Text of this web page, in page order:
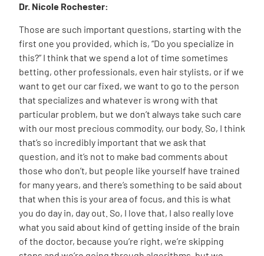
Dr. Nicole Rochester:
Those are such important questions, starting with the
first one you provided, which is, “Do you specialize in
this?” I think that we spend a lot of time sometimes
betting, other professionals, even hair stylists, or if we
want to get our car fixed, we want to go to the person
that specializes and whatever is wrong with that
particular problem, but we don’t always take such care
with our most precious commodity, our body. So, I think
that’s so incredibly important that we ask that
question, and it’s not to make bad comments about
those who don’t, but people like yourself have trained
for many years, and there’s something to be said about
that when this is your area of focus, and this is what
you do day in, day out. So, I love that, I also really love
what you said about kind of getting inside of the brain
of the doctor, because you’re right, we’re skipping